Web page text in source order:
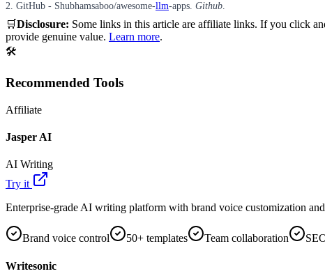
2. GitHub - Shubhamsaboo/awesome-llm-apps. Github.
🛒Disclosure: Some links in this article are affiliate links. If you click
provide genuine value. Learn more.
🛠️
Recommended Tools
Affiliate
Jasper AI
AI Writing
Try it
Enterprise-grade AI writing platform with brand voice customization
Brand voice control 50+ templates Team collaboration
Writesonic